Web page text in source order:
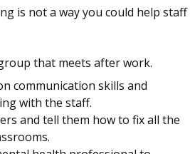
is not a way you could help staff
that meets after work.
communication skills and
with the staff.
and tell them how to fix all the